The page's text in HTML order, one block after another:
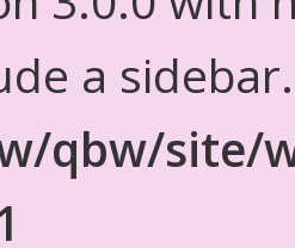
a
qbw/site/